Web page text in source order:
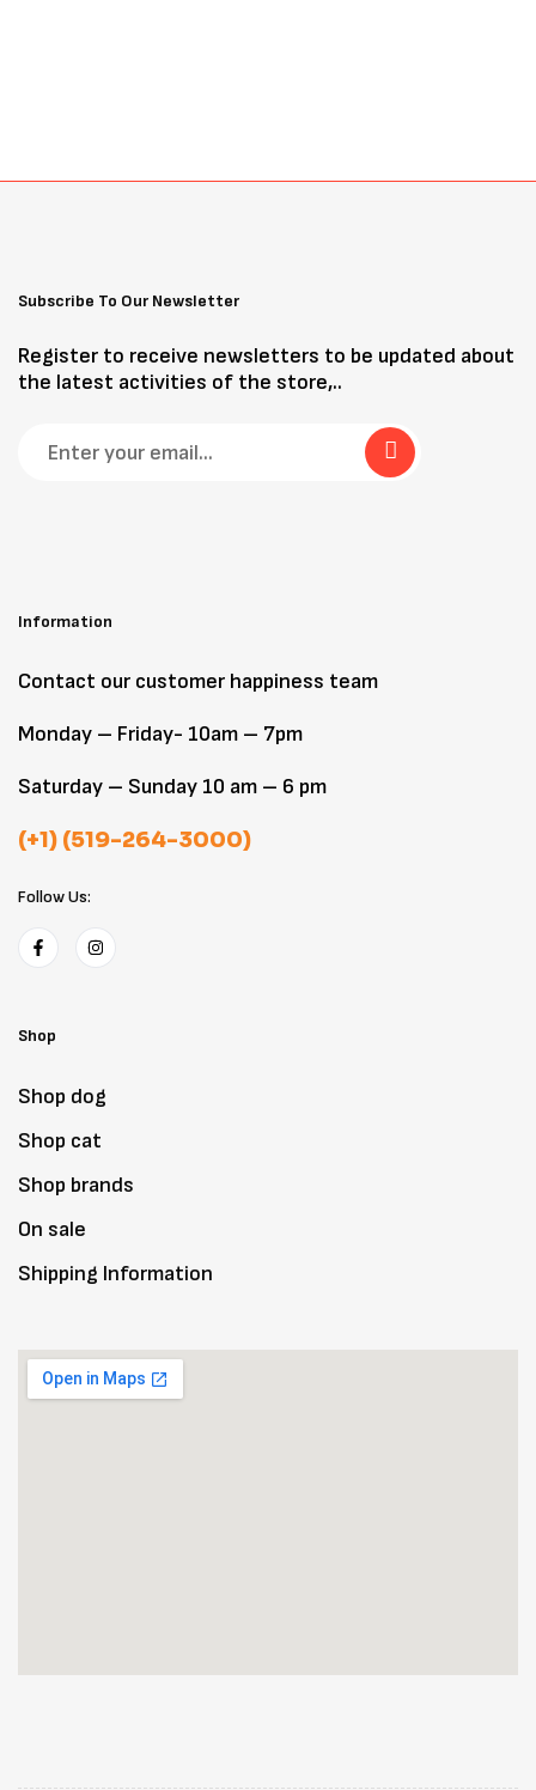
Subscribe To Our Newsletter
Register to receive newsletters to be updated about
the latest activities of the store,..
Information
Contact our customer happiness team
Monday – Friday- 10am – 7pm
Saturday – Sunday 10 am – 6 pm
(+1) (519-264-3000)
Follow Us:
Shop
Shop dog
Shop cat
Shop brands
On sale
Shipping Information